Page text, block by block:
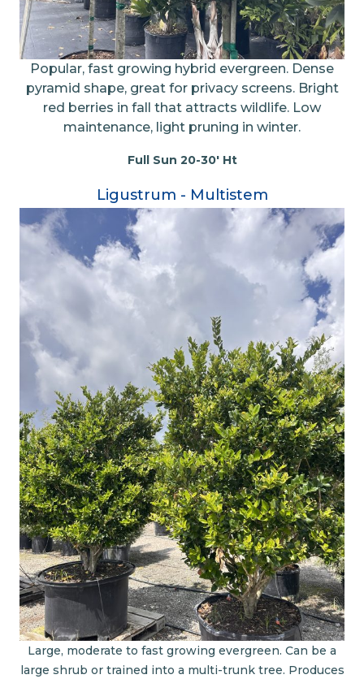
Popular, fast growing hybrid evergreen. Dense
pyramid shape, great for privacy screens. Bright
red berries in fall that attracts wildlife. Low
maintenance, light pruning in winter.
Full Sun 20-30' Ht
Ligustrum - Multistem
Large, moderate to fast growing evergreen. Can be a
large shrub or trained into a multi-trunk tree. Produces